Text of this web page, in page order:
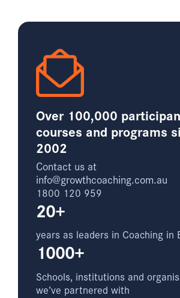
Over 100,000
courses and programs
2002
Contact us at
info@growthcoaching.com.au
1800 120 959
20+
years as leaders in Coaching in
1000+
Schools, institutions and
we’ve partnered with